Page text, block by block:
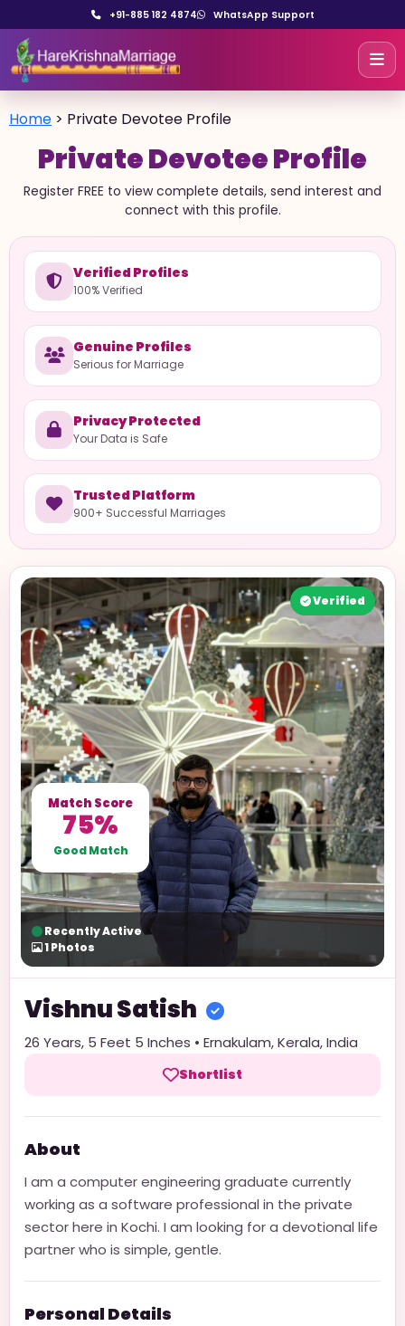
+91-885 182 4874 WhatsApp Support
Home > Private Devotee Profile
Private Devotee Profile
Register FREE to view complete details, send interest and
connect with this profile.
Verified Profiles
100% Verified
Genuine Profiles
Serious for Marriage
Privacy Protected
Your Data is Safe
Trusted Platform
900+ Successful Marriages
Verified
Match Score
75%
Good Match
Recently Active
1Photos
VishnuSatish
26 Years, 5 Feet 5 Inches • Ernakulam,Kerala,India
Shortlist
About
I am a computer engineering graduate currently
working as a software professional in the private
sector here in Kochi. I am looking for a devotional life
partner who is simple, gentle.
Personal Details